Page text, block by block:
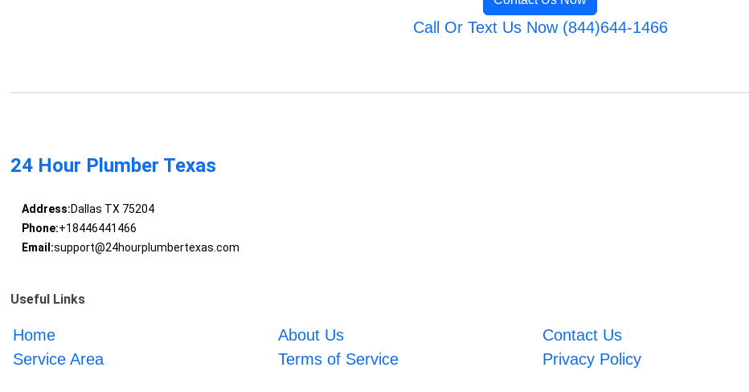
Call Or Text Us Now (844)644-1466
24 Hour Plumber Texas
Address:Dallas TX 75204
Phone:+18446441466
Email:support@24hourplumbertexas.com
Useful Links
Home About Us Contact Us
Service Area
Terms of Service Privacy Policy